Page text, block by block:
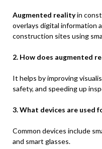
Augmented realityin
overlays digital information
construction sites using
2. How does augmented
It helps by improving
safety, and speeding up
3. What devices are used
Common devices include
and smart glasses.